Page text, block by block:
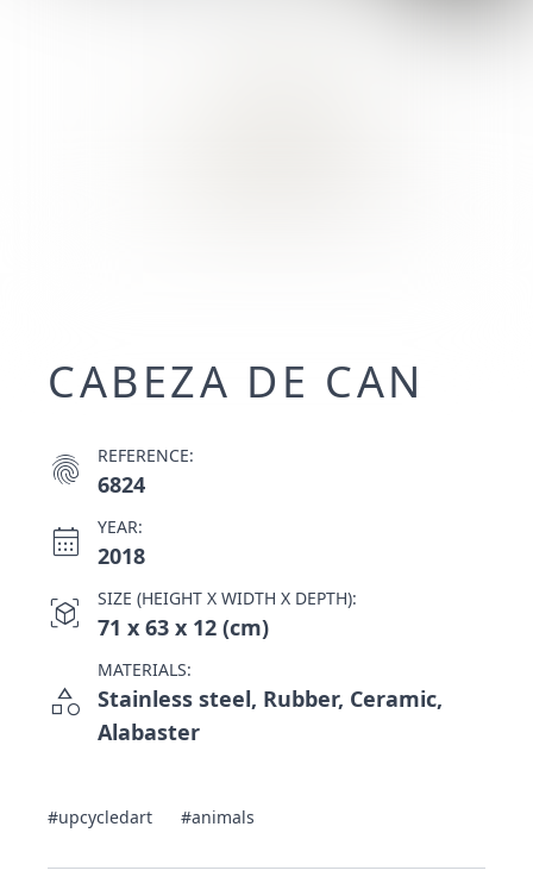
CABEZA DE CAN
fingerprint REFERENCE:
6824
calendar_month YEAR:
2018
view_in_ar SIZE (HEIGHT X WIDTH X DEPTH):
71 x 63 x 12 (cm)
category
MATERIALS:
Stainless steel, Rubber, Ceramic,
Alabaster
#upcycledart #animals